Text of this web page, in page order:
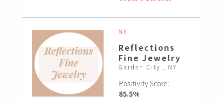
NY
Reflections
Fine Jewelry
Garden City , NY
Positivity Score:
85.5%